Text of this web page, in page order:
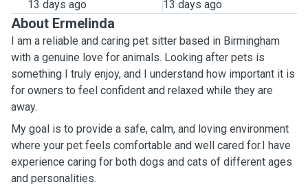
13 days ago 13 days ago
About Ermelinda
I am a reliable and caring pet sitter based in Birmingham
with a genuine love for animals. Looking after pets is
something I truly enjoy, and I understand how important it is
for owners to feel confident and relaxed while they are
away.
My goal is to provide a safe, calm, and loving environment
where your pet feels comfortable and well cared for.I have
experience caring for both dogs and cats of different ages
and personalities.